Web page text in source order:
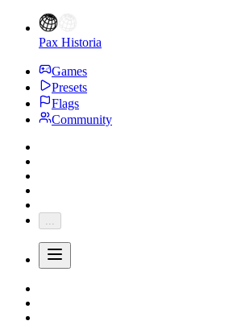
Pax Historia
Games
Presets
Flags
Community
...